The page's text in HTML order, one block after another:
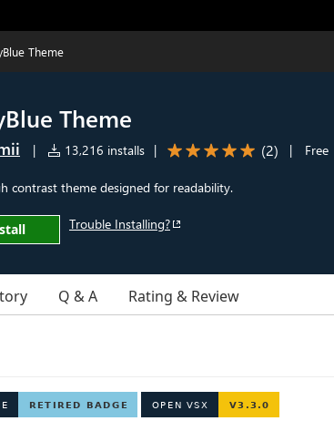
Theme
Theme
| 13,216 installs | (2) | Free
contrast theme designed for readability.
Trouble Installing?
Q & A Rating & Review